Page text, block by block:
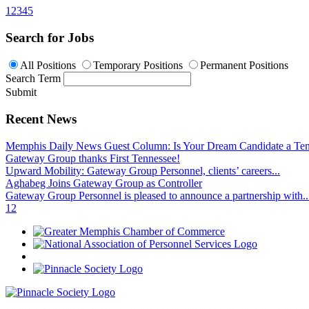
1 2345
Search for Jobs
All Positions Temporary Positions
Permanent Positions
Search Term
Submit
Recent News
Memphis Daily News Guest Column: Is Your Dream Candidate a
Gateway Group thanks First Tennessee!
Upward Mobility: Gateway Group Personnel, clients’ careers...
Aghabeg Joins Gateway Group as Controller
Gateway Group Personnel is pleased to announce a partnership
1 2